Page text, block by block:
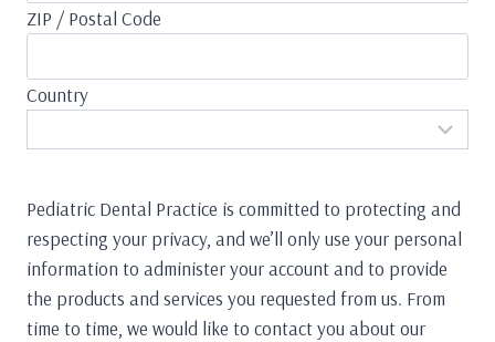
ZIP / Postal Code
Country
Pediatric Dental Practice is committed to protecting and
respecting your privacy, and we’ll only use your personal
information to administer your account and to provide
the products and services you requested from us. From
time to time, we would like to contact you about our